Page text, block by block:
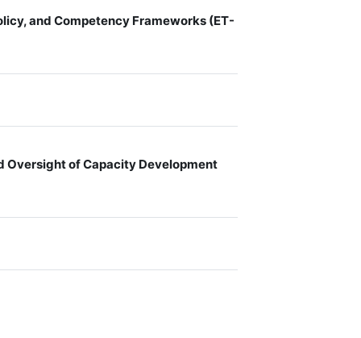
and Competency Frameworks (ET-
Oversight of Capacity Development